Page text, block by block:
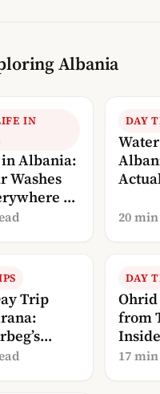
Albania
IN
Albania:
Washes
(A
DAY
20
Trip
Old
DAY
from
Guide
17